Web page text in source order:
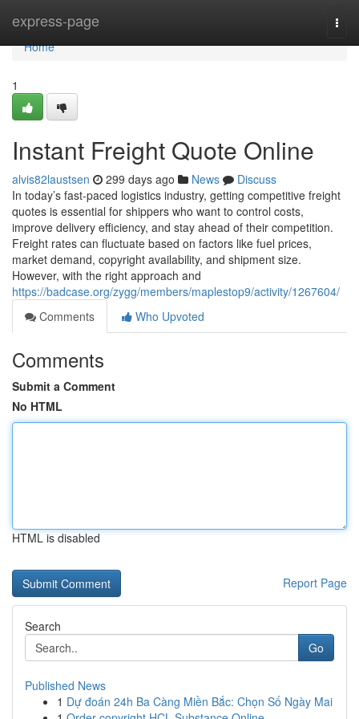
express-page
Home
Home
1
Instant Freight Quote Online
alvis82laustsen 299 days ago News
Discuss
In today’s fast-paced logistics industry, getting competitive freight
quotes is essential for shippers who want to control costs,
improve delivery efficiency, and stay ahead of their competition.
Freight rates can fluctuate based on factors like fuel prices,
market demand, copyright availability, and shipment size.
However, with the right approach and
https://badcase.org/zygg/members/maplestop9/activity/1267604/
Comments
Who Upvoted
Comments
Submit a Comment
No HTML
HTML is disabled
Report Page
Search
Go
Published News
1 Dự đoán 24h Ba Càng Miền Bắc: Chọn Số Ngày Mai